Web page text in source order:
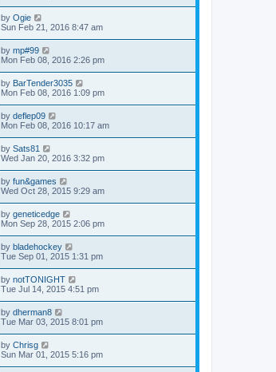
by Ogie
Sun Feb 21, 2016 8:47 am
by mp#99
Mon Feb 08, 2016 2:26 pm
by BarTender3035
Mon Feb 08, 2016 1:09 pm
by deflep09
Mon Feb 08, 2016 10:17 am
by Sats81
Wed Jan 20, 2016 3:32 pm
by fun&games
Wed Oct 28, 2015 9:29 am
by geneticedge
Mon Sep 28, 2015 2:06 pm
by bladehockey
Tue Sep 01, 2015 1:31 pm
by notTONIGHT
Tue Jul 14, 2015 4:51 pm
by dherman8
Tue Mar 03, 2015 8:01 pm
by Chrisg
Sun Mar 01, 2015 5:16 pm